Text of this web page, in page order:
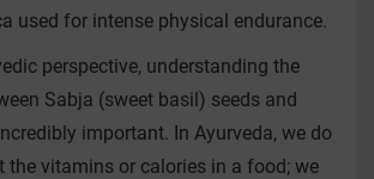
used for intense physical endurance.
perspective, understanding the
Sabja (sweet basil) seeds and
important. In Ayurveda, we do
the vitamins or calories in a food; we